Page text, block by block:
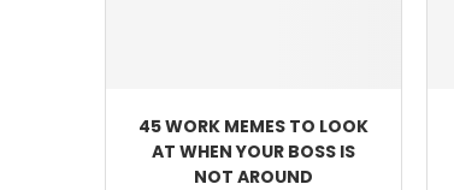
45 WORK MEMES TO LOOK
AT WHEN YOUR BOSS IS
NOT AROUND